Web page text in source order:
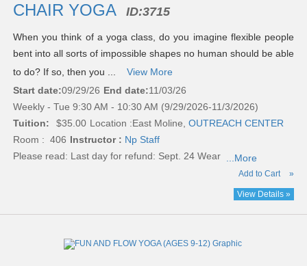
CHAIR YOGA ID:3715
When you think of a yoga class, do you imagine flexible people
bent into all sorts of impossible shapes no human should be able
to do? If so, then you ...
View More
Start date:09/29/26 End date:11/03/26
Weekly - Tue 9:30 AM - 10:30 AM (9/29/2026-11/3/2026)
Tuition:
$35.00 Location :East Moline, OUTREACH CENTER
Room : 406 Instructor : Np Staff
Please read: Last day for refund: Sept. 24 Wear ...More
Add to Cart »
View Details »